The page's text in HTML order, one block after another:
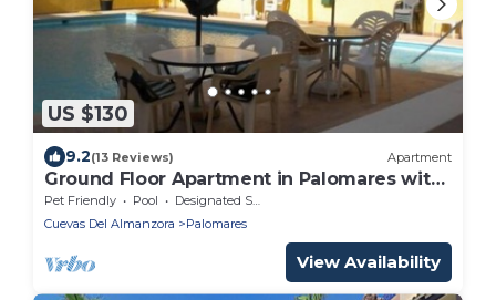
US $130
9.2(13 Reviews) Apartment
Ground Floor Apartment in Palomares with
Communal Pool
Pet Friendly Pool
Designated Smoking Area
Cuevas Del Almanzora
Palomares
View Availability